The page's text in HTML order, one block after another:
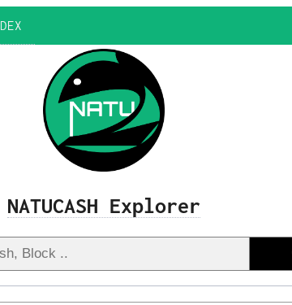
DEX
NATUCASH Explorer